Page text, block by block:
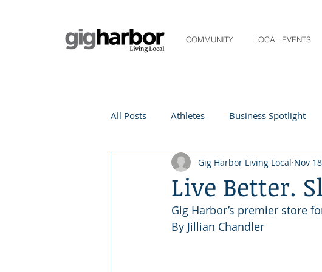
COMMUNITY LOCAL EVENTS
All Posts Athletes Business Spotlight
Life and Community Living Local
Digital Spotlight Local Events
Live Better.
Gig Harbor Living Local Nov
Gig Harbor’s premier store
By Jillian Chandler